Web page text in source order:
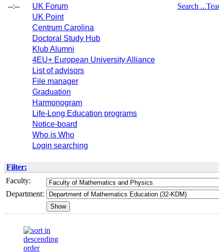
--:--
UK Forum
UK Point
Centrum Carolina
Doctoral Study Hub
Klub Alumni
4EU+ European University Alliance
List of advisors
File manager
Graduation
Harmonogram
Life-Long Education programs
Notice-board
Who is Who
Login searching
Search ...
Filter:
Faculty:
Department: